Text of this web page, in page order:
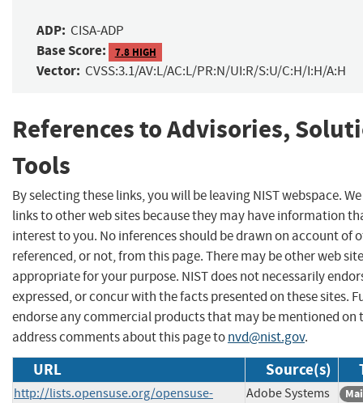
ADP: CISA-ADP
Base Score: 7.8 HIGH
Vector: CVSS:3.1/AV:L/AC:L/PR:N/UI:R/S:U/C:H/I:H/A:H
References to Advisories,
Tools
By selecting these links, you will be leaving NIST webspace.
links to other web sites because they may have information
interest to you. No inferences should be drawn on account of
referenced, or not, from this page. There may be other web
appropriate for your purpose. NIST does not necessarily
expressed, or concur with the facts presented on these sites.
endorse any commercial products that may be mentioned on
address comments about this page tonvd@nist.gov.
URL Source(s)
http://lists.opensuse.org/opensuse-
Adobe Systems